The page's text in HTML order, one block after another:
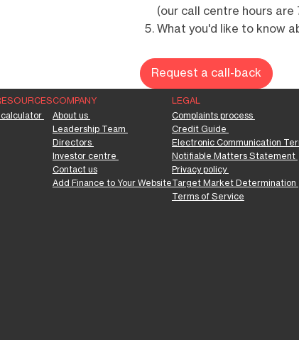
(our call centre hours are
What you'd like to know
Request a call-back
calculator
COMPANY
About us
Leadership Team
Directors
Investor centre
Contact us
Add Finance to Your Website
LEGAL
Complaints process
Credit Guide
Electronic Communication
Notifiable Matters Statement
Privacy policy
Target Market Determination
Terms of Service